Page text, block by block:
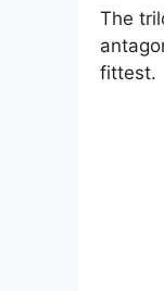
The
fittest.